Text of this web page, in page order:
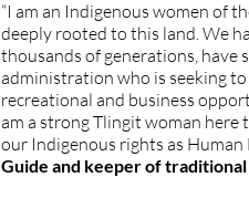
“I am an Indigenous women of
deeply rooted to this land. We
thousands of generations, have
administration who is seeking
recreational and business
am a strong Tlingit woman here
our Indigenous rights as Human
Guide and keeper of